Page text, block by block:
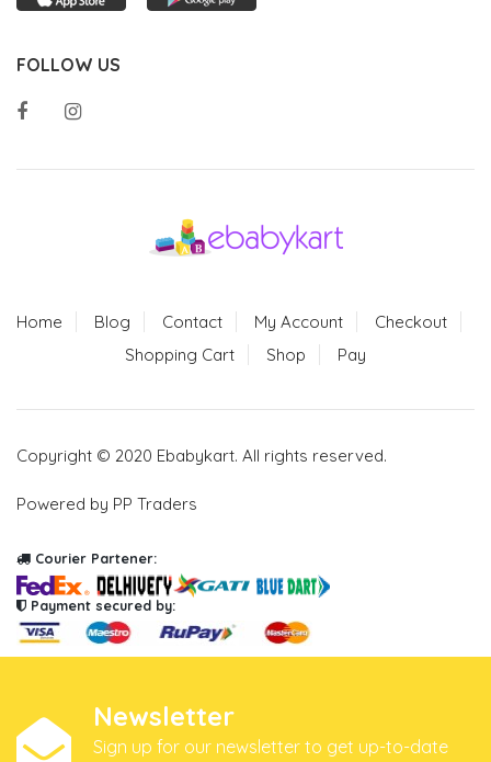
FOLLOW US
Home Blog Contact My Account
Checkout
Shopping Cart
Shop Pay
Copyright © 2020 Ebabykart. All rights reserved.
Powered by PP Traders
Courier Partener:
Payment secured by:
Newsletter
Sign up for our newsletter to get up-to-date